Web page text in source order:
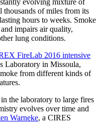
evolving mixture of
thousands of miles from its
hours to weeks. Smoke
impairs air quality,
lung conditions.
FireLab 2016 intensive
Laboratory in Missoula,
from different kinds of
the laboratory to large fires
evolves over time and
Warneke, a CIRES